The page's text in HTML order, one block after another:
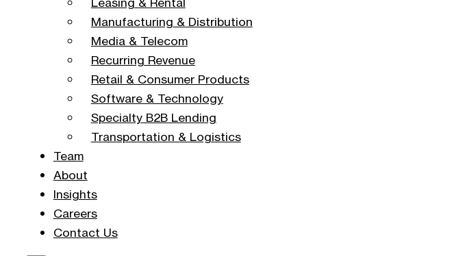
Manufacturing & Distribution
Media & Telecom
Recurring Revenue
Retail & Consumer Products
Software & Technology
Specialty B2B Lending
Transportation & Logistics
Team
About
Insights
Careers
Contact Us